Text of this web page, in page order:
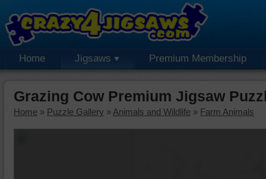
Home Jigsaws Premium Membership
Grazing Cow Premium Jigsaw
Home » Puzzle Gallery » Animals and Wildlife » Farm Animals